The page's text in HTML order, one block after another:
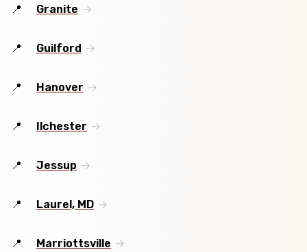
Granite
Guilford
Hanover
Ilchester
Jessup
Laurel, MD
Marriottsville